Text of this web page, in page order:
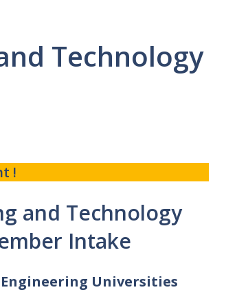
Technology
!
and Technology
Intake
Engineering Universities